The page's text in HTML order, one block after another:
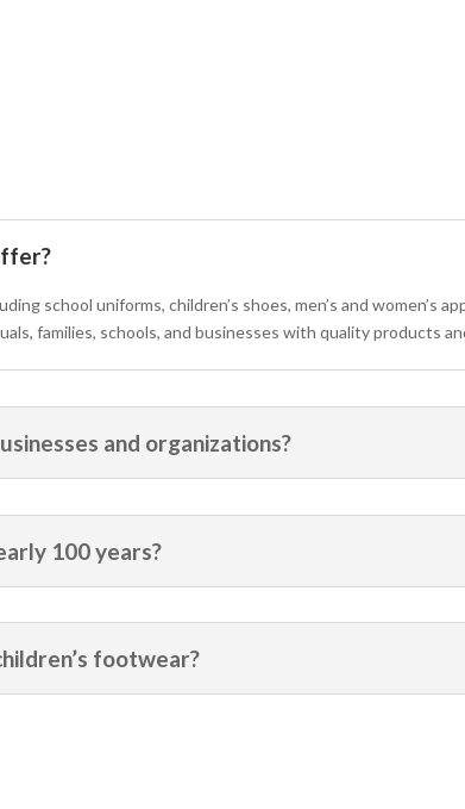
school uniforms, children’s shoes, men’s and women’s
families, schools, and businesses with quality products
and organizations?
100 years?
footwear?